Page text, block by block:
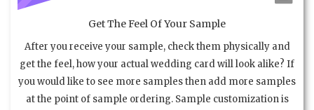
Get The Feel Of Your Sample
After you receive your sample, check them physically and
get the feel, how your actual wedding card will look alike? If
you would like to see more samples then add more samples
at the point of sample ordering. Sample customization is